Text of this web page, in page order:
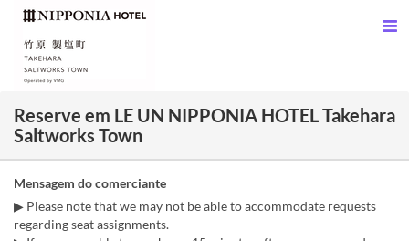
Reserve em LE UN NIPPONIA HOTEL Takehara
Saltworks Town
Mensagem do comerciante
▶ Please note that we may not be able to accommodate requests
regarding seat assignments.